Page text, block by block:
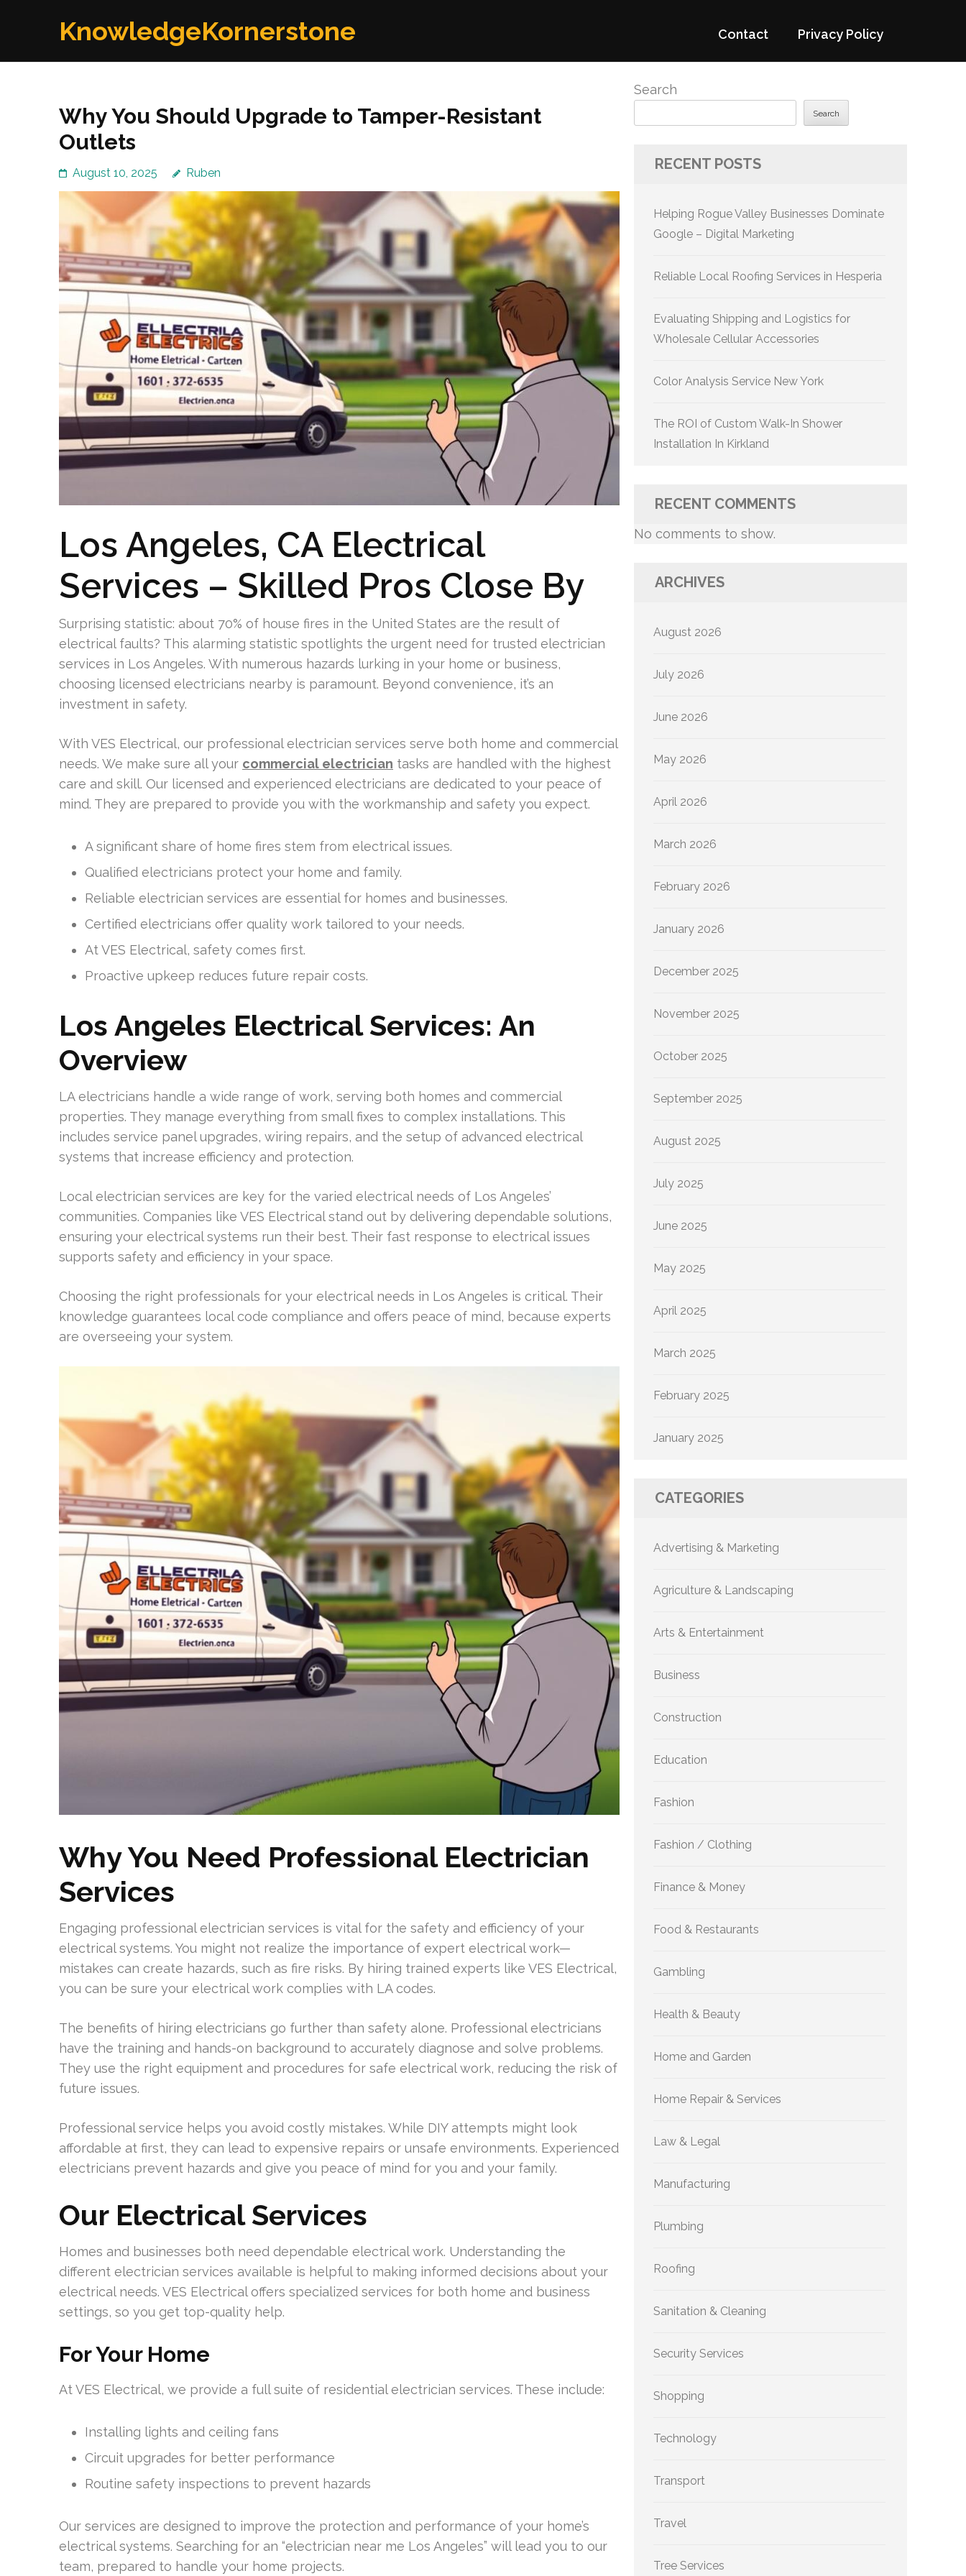
KnowledgeKornerstone Contact Privacy Policy
Why You Should Upgrade to Tamper-Resistant
Outlets
August 10, 2025 Ruben
Los Angeles, CA Electrical
Services – Skilled Pros Close By
Surprising statistic: about 70% of house fires in the United States are the result of
electrical faults? This alarming statistic spotlights the urgent need for trusted electrician
services in Los Angeles. With numerous hazards lurking in your home or business,
choosing licensed electricians nearby is paramount. Beyond convenience, it’s an
investment in safety.
With VES Electrical, our professional electrician services serve both home and commercial
needs. We make sure all your commercial electrician tasks are handled with the highest
care and skill. Our licensed and experienced electricians are dedicated to your peace of
mind. They are prepared to provide you with the workmanship and safety you expect.
A significant share of home fires stem from electrical issues.
Qualified electricians protect your home and family.
Reliable electrician services are essential for homes and businesses.
Certified electricians offer quality work tailored to your needs.
At VES Electrical, safety comes first.
Proactive upkeep reduces future repair costs.
Los Angeles Electrical Services: An
Overview
LA electricians handle a wide range of work, serving both homes and commercial
properties. They manage everything from small fixes to complex installations. This
includes service panel upgrades, wiring repairs, and the setup of advanced electrical
systems that increase efficiency and protection.
Local electrician services are key for the varied electrical needs of Los Angeles’
communities. Companies like VES Electrical stand out by delivering dependable solutions,
ensuring your electrical systems run their best. Their fast response to electrical issues
supports safety and efficiency in your space.
Choosing the right professionals for your electrical needs in Los Angeles is critical. Their
knowledge guarantees local code compliance and offers peace of mind, because experts
are overseeing your system.
Why You Need Professional Electrician
Services
Engaging professional electrician services is vital for the safety and efficiency of your
electrical systems. You might not realize the importance of expert electrical work—
mistakes can create hazards, such as fire risks. By hiring trained experts like VES Electrical,
you can be sure your electrical work complies with LA codes.
The benefits of hiring electricians go further than safety alone. Professional electricians
have the training and hands-on background to accurately diagnose and solve problems.
They use the right equipment and procedures for safe electrical work, reducing the risk of
future issues.
Professional service helps you avoid costly mistakes. While DIY attempts might look
affordable at first, they can lead to expensive repairs or unsafe environments. Experienced
electricians prevent hazards and give you peace of mind for you and your family.
Our Electrical Services
Homes and businesses both need dependable electrical work. Understanding the
different electrician services available is helpful to making informed decisions about your
electrical needs. VES Electrical offers specialized services for both home and business
settings, so you get top-quality help.
For Your Home
At VES Electrical, we provide a full suite of residential electrician services. These include:
Installing lights and ceiling fans
Circuit upgrades for better performance
Routine safety inspections to prevent hazards
Our services are designed to improve the protection and performance of your home’s
electrical systems. Searching for an “electrician near me Los Angeles” will lead you to our
team, prepared to handle your home projects.
Search
Search
RECENT POSTS
Helping Rogue Valley Businesses Dominate
Google – Digital Marketing
Reliable Local Roofing Services in Hesperia
Evaluating Shipping and Logistics for
Wholesale Cellular Accessories
Color Analysis Service New York
The ROI of Custom Walk-In Shower
Installation In Kirkland
RECENT COMMENTS
No comments to show.
ARCHIVES
August 2026
July 2026
June 2026
May 2026
April 2026
March 2026
February 2026
January 2026
December 2025
November 2025
October 2025
September 2025
August 2025
July 2025
June 2025
May 2025
April 2025
March 2025
February 2025
January 2025
CATEGORIES
Advertising & Marketing
Agriculture & Landscaping
Arts & Entertainment
Business
Construction
Education
Fashion
Fashion / Clothing
Finance & Money
Food & Restaurants
Gambling
Health & Beauty
Home and Garden
Home Repair & Services
Law & Legal
Manufacturing
Plumbing
Roofing
Sanitation & Cleaning
Security Services
Shopping
Technology
Transport
Travel
Tree Services